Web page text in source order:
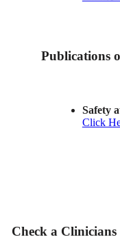
Publications
Safety
Click
Check a